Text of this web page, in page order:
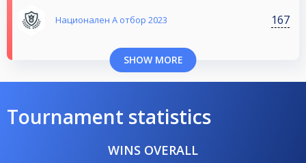
Национален А отбор 2023 167
SHOW MORE
Tournament statistics
WINS OVERALL